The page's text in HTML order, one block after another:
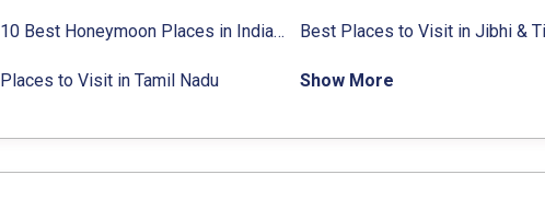
10 Best Honeymoon Places in India for Couples (2024)
Places to Visit in Tamil Nadu Show More